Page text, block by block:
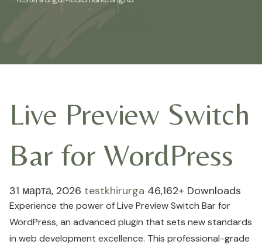
Live Preview Switch
Bar for WordPress
31 марта, 2026 testkhirurga 46,162+ Downloads
Experience the power of Live Preview Switch Bar for
WordPress, an advanced plugin that sets new standards
in web development excellence. This professional-grade